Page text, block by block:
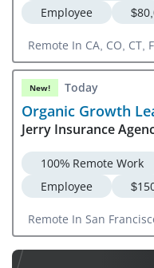
Employee
Remote In CA, CO, CT,
NJ, NY, NC, OH, OR,
New! Today
Organic Growth
Jerry Insurance
100% Remote Work
Employee
Remote In San